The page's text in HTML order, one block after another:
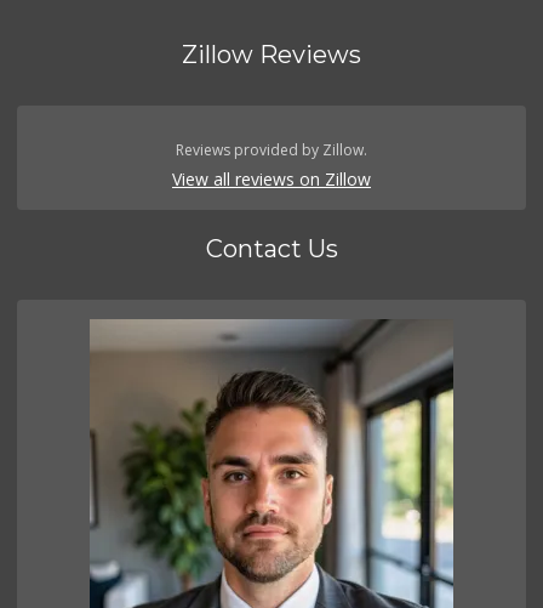
Zillow Reviews
Reviews provided by Zillow.
View all reviews on Zillow
Contact Us